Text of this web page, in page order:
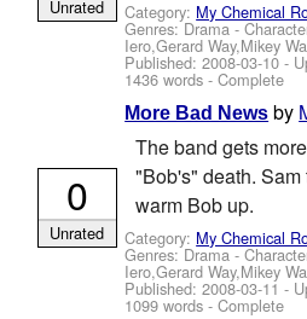
Category: My Chemical
Genres: Drama -
Iero,Gerard Way,Mikey
Published:2008-03-10 -
1436 words - Complete
Unrated
More Bad News by
The band gets
"Bob's" death.
warm Bob up.
Category: My Chemical
Genres: Drama -
Iero,Gerard Way,Mikey
Published:2008-03-11 -
1099 words - Complete
0
Unrated